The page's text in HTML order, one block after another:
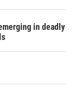
in deadly